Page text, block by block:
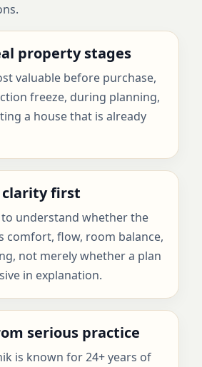
property stages
valuable before purchase,
freeze, during planning,
a house that is already
clarity first
understand whether the
comfort, flow, room balance,
not merely whether a plan
in explanation.
serious practice
is known for 24+ years of